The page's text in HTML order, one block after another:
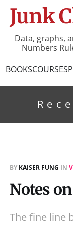
Junk
Data, graphs,
Numbers
BOOKSCOURSES
BY KAISER FUNG IN
Notes
The fine line